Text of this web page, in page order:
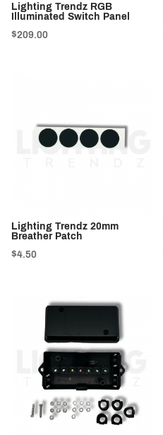
Lighting Trendz RGB
Illuminated Switch Panel
$209.00
Lighting Trendz 20mm
Breather Patch
$4.50